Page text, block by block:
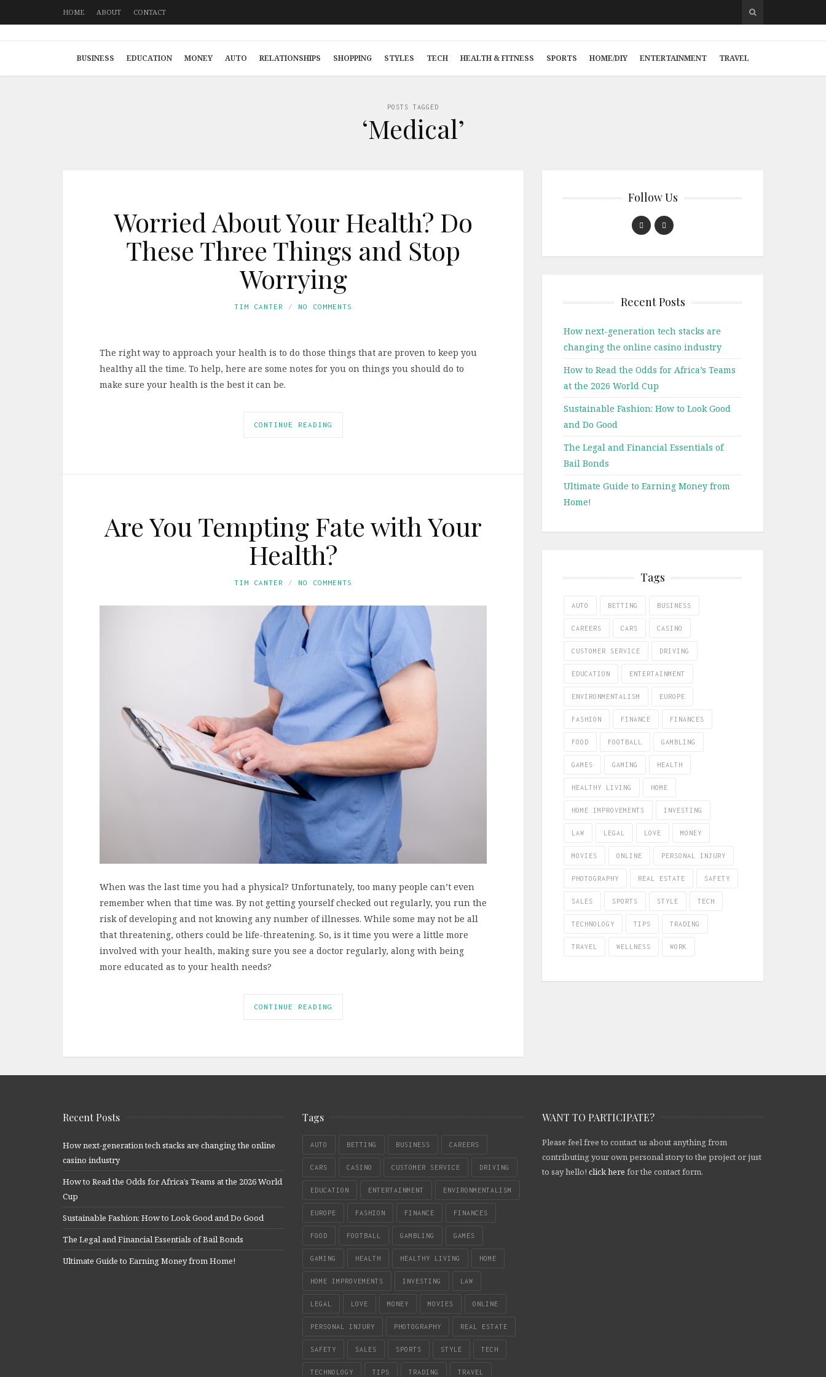
HOME ABOUT CONTACT
BUSINESS EDUCATION MONEY AUTO RELATIONSHIPS SHOPPING STYLES TECH HEALTH & FITNESS SPORTS HOME/DIY ENTERTAINMENT TRAVEL
POSTS TAGGED
‘Medical’
Worried About Your Health? Do
These Three Things and Stop
Worrying
TIM CANTER NO COMMENTS
The right way to approach your health is to do those things that are proven to keep you
healthy all the time. To help, here are some notes for you on things you should do to
make sure your health is the best it can be.
CONTINUE READING
Are You Tempting Fate with Your
Health?
TIM CANTER NO COMMENTS
When was the last time you had a physical? Unfortunately, too many people can’t even
remember when that time was. By not getting yourself checked out regularly, you run the
risk of developing and not knowing any number of illnesses. While some may not be all
that threatening, others could be life-threatening. So, is it time you were a little more
involved with your health, making sure you see a doctor regularly, along with being
more educated as to your health needs?
CONTINUE READING
Follow Us
Recent Posts
How next-generation tech stacks are
changing the online casino industry
How to Read the Odds for Africa’s Teams
at the 2026 World Cup
Sustainable Fashion: How to Look Good
and Do Good
The Legal and Financial Essentials of
Bail Bonds
Ultimate Guide to Earning Money from
Home!
Tags
AUTO BETTING BUSINESS
CAREERS CARS CASINO
CUSTOMER SERVICE DRIVING
EDUCATION ENTERTAINMENT
ENVIRONMENTALISM EUROPE
FASHION FINANCE FINANCES
FOOD FOOTBALL GAMBLING
GAMES GAMING HEALTH
HEALTHY LIVING HOME
HOME IMPROVEMENTS INVESTING
LAW LEGAL LOVE MONEY
MOVIES ONLINE PERSONAL INJURY
PHOTOGRAPHY REAL ESTATE SAFETY
SALES SPORTS STYLE TECH
TECHNOLOGY TIPS TRADING
TRAVEL WELLNESS WORK
Recent Posts
How next-generation tech stacks are changing the online
casino industry
How to Read the Odds for Africa’s Teams at the 2026 World
Cup
Sustainable Fashion: How to Look Good and Do Good
The Legal and Financial Essentials of Bail Bonds
Ultimate Guide to Earning Money from Home!
Tags
AUTO BETTING BUSINESS CAREERS
CARS CASINO CUSTOMER SERVICE DRIVING
EDUCATION ENTERTAINMENT ENVIRONMENTALISM
EUROPE FASHION FINANCE FINANCES
FOOD FOOTBALL GAMBLING GAMES
GAMING HEALTH HEALTHY LIVING HOME
HOME IMPROVEMENTS INVESTING LAW
LEGAL LOVE MONEY MOVIES ONLINE
PERSONAL INJURY PHOTOGRAPHY REAL ESTATE
SAFETY SALES SPORTS STYLE TECH
TECHNOLOGY TIPS TRADING TRAVEL
WANT TO PARTICIPATE?
Please feel free to contact us about anything from
contributing your own personal story to the project or just
to say hello! click here for the contact form.